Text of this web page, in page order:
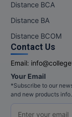
Distance BCA
Distance BA
Distance BCOM
Contact Us
Email:
Your Email
*Subscribe to our
and new products info.